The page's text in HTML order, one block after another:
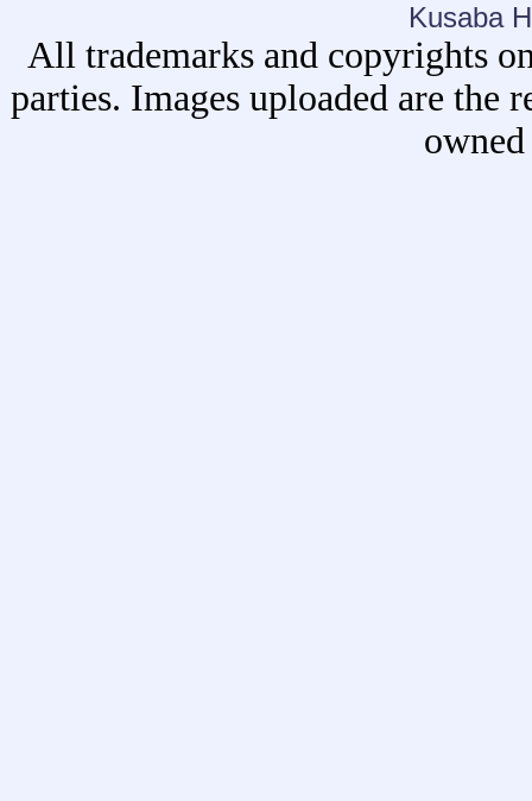
Kusaba
All trademarks and copyrights
parties. Images uploaded are the